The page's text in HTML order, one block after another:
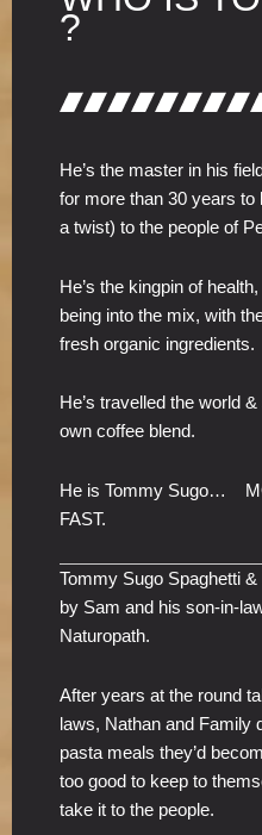
?
He’s the master in his
for more than 30 years to
a twist) to the people of
He’s the kingpin of
being into the mix, with
fresh organic ingredients.
He’s travelled the world
own coffee blend.
He is Tommy Sugo…
FAST.
Tommy Sugo Spaghetti
by Sam and his son-in-
Naturopath.
After years at the round
laws, Nathan and Family
pasta meals they’d
too good to keep to
take it to the people.